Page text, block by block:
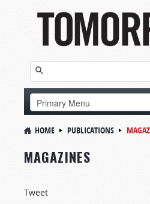
HOME PUBLICATIONS
MAGAZINES
Tweet